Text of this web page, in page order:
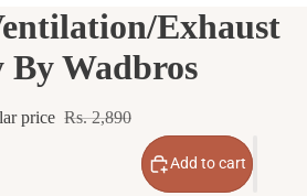
Exhaust
Wadbros
price Rs. 2,890
Add to cart